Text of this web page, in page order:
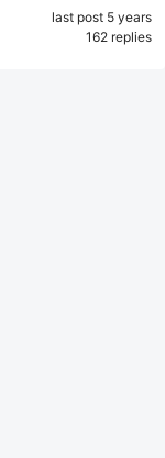
last post 5 years
162 replies